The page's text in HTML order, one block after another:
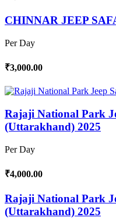
CHINNAR JEEP
Per Day
₹3,000.00
Rajaji National Park
(Uttarakhand) 2025
Per Day
₹4,000.00
Rajaji National Park
(Uttarakhand) 2025